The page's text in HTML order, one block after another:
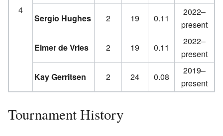
4
Sergio Hughes
2 19 0.11
2022–
present
Elmer de Vries
2 19 0.11
2022–
present
Kay Gerritsen
2 24 0.08
2019–
present
Tournament History